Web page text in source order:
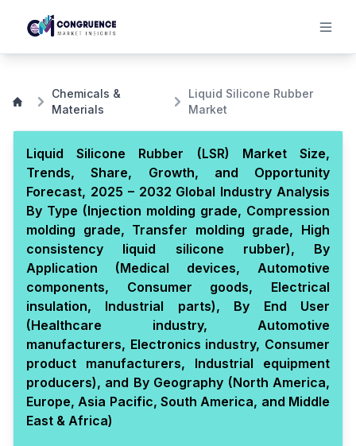
Chemicals &
Materials
Liquid Silicone Rubber
Market
Liquid Silicone Rubber (LSR) Market Size,
Trends, Share, Growth, and Opportunity
Forecast, 2025 – 2032 Global Industry Analysis
By Type (Injection molding grade, Compression
molding grade, Transfer molding grade, High
consistency liquid silicone rubber), By
Application (Medical devices, Automotive
components, Consumer goods, Electrical
insulation, Industrial parts), By End User
(Healthcare industry, Automotive
manufacturers, Electronics industry, Consumer
product manufacturers, Industrial equipment
producers), and By Geography (North America,
Europe, Asia Pacific, South America, and Middle
East & Africa)